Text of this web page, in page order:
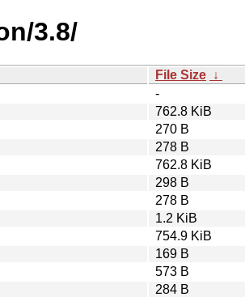
3.8/
File Size ↓
-
762.8 KiB
270 B
278 B
762.8 KiB
298 B
278 B
1.2 KiB
754.9 KiB
169 B
573 B
284 B